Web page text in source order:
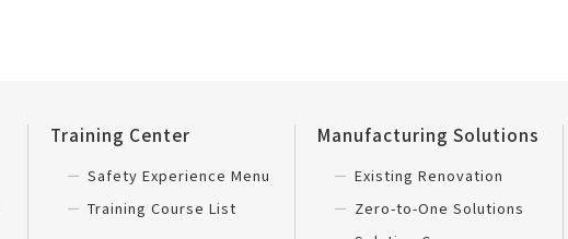
Training Center
Safety Experience Menu
Training Course List
Manufacturing Solutions
Existing Renovation
Zero-to-One Solutions